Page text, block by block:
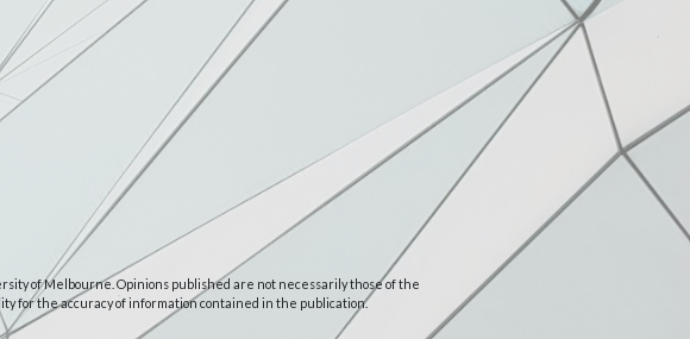
of Melbourne. Opinions published are not necessarily those of the
for the accuracy of information contained in the publication.